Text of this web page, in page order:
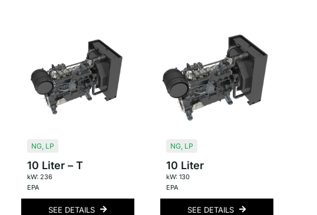
NG, LP
10 Liter – T
kW: 236
EPA
SEE DETAILS
NG, LP
10 Liter
kW: 130
EPA
SEE DETAILS